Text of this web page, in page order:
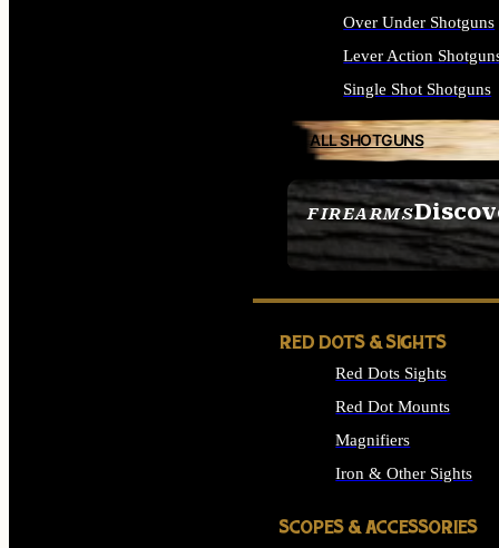
FIREARMS
SEE ALL FIREARMS
Over Under Shotguns
Lever Action
Single Shot Shotguns
ALL SHOTGUNS
RED DOTS & SIGHTS
Red Dots Sights
Red Dot Mounts
Magnifiers
Iron & Other Sights
SCOPES & ACCESSORIES